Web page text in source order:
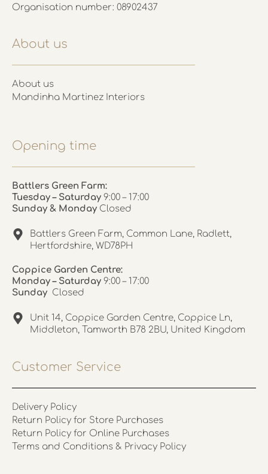
Organisation number: 08902437
About us
About us
Mandinha Martinez Interiors
Opening time
Battlers Green Farm:
Tuesday – Saturday 9:00 – 17:00
Sunday & Monday Closed
Battlers Green Farm, Common Lane, Radlett,
Hertfordshire, WD78PH
Coppice Garden Centre:
Monday – Saturday 9:00 – 17:00
Sunday Closed
Unit 14, Coppice Garden Centre, Coppice Ln,
Middleton, Tamworth B78 2BU, United Kingdom
Customer Service
Delivery Policy
Return Policy for Store Purchases
Return Policy for Online Purchases
Terms and Conditions & Privacy Policy